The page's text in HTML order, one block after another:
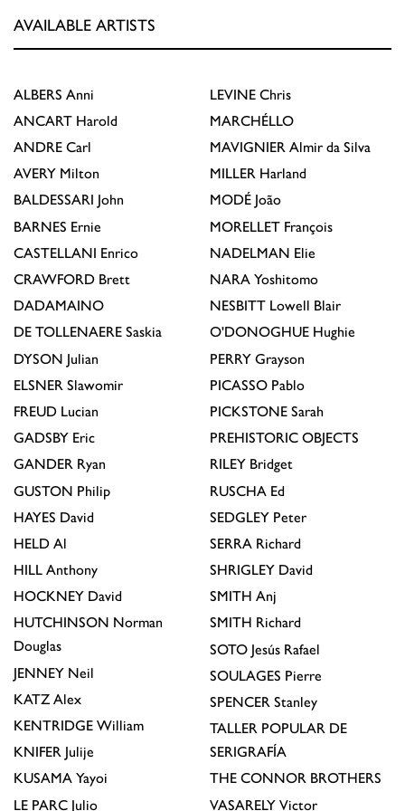
AVAILABLE ARTISTS
ALBERS Anni
ANCART Harold
ANDRE Carl
AVERY Milton
BALDESSARI John
BARNES Ernie
CASTELLANI Enrico
CRAWFORD Brett
DADAMAINO
DE TOLLENAERE Saskia
DYSON Julian
ELSNER Slawomir
FREUD Lucian
GADSBY Eric
GANDER Ryan
GUSTON Philip
HAYES David
HELD Al
HILL Anthony
HOCKNEY David
HUTCHINSON Norman
Douglas
JENNEY Neil
KATZ Alex
KENTRIDGE William
KNIFER Julije
KUSAMA Yayoi
LE PARC Julio
LEVINE Chris
MARCHÉLLO
MAVIGNIER Almir da Silva
MILLER Harland
MODÉ João
MORELLET François
NADELMAN Elie
NARA Yoshitomo
NESBITT Lowell Blair
O'DONOGHUE Hughie
PERRY Grayson
PICASSO Pablo
PICKSTONE Sarah
PREHISTORIC OBJECTS
RILEY Bridget
RUSCHA Ed
SEDGLEY Peter
SERRA Richard
SHRIGLEY David
SMITH Anj
SMITH Richard
SOTO Jesús Rafael
SOULAGES Pierre
SPENCER Stanley
TALLER POPULAR DE
SERIGRAFÍA
THE CONNOR BROTHERS
VASARELY Victor